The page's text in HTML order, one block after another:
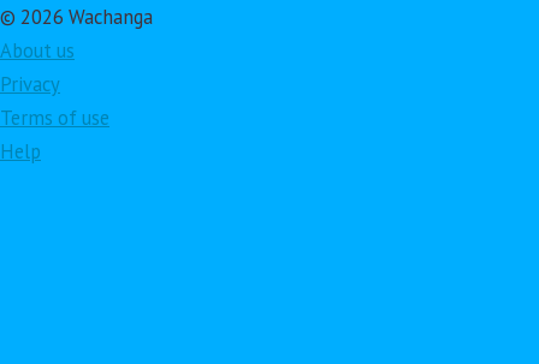
© 2026 Wachanga
About us
Privacy
Terms of use
Help